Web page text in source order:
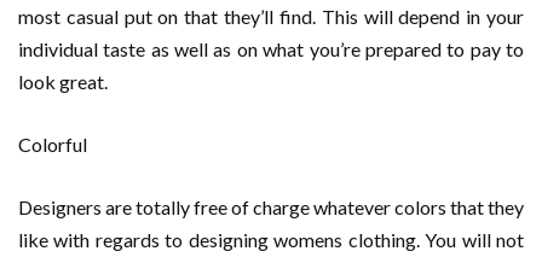
most casual put on that they’ll find. This will depend in your
individual taste as well as on what you’re prepared to pay to
look great.
Colorful
Designers are totally free of charge whatever colors that they
like with regards to designing womens clothing. You will not